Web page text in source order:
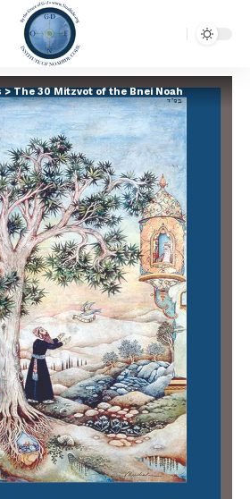
>The 30 Mitzvot of the Bnei Noah